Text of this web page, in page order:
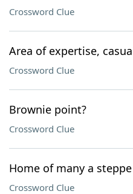
Crossword Clue
Area of expertise,
Crossword Clue
Brownie point?
Crossword Clue
Home of many a
Crossword Clue